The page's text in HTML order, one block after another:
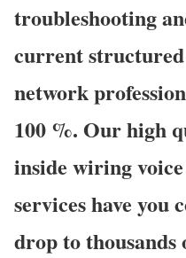
troubleshooting
current
network
100 %. Our high
inside wiring
services have you
drop to